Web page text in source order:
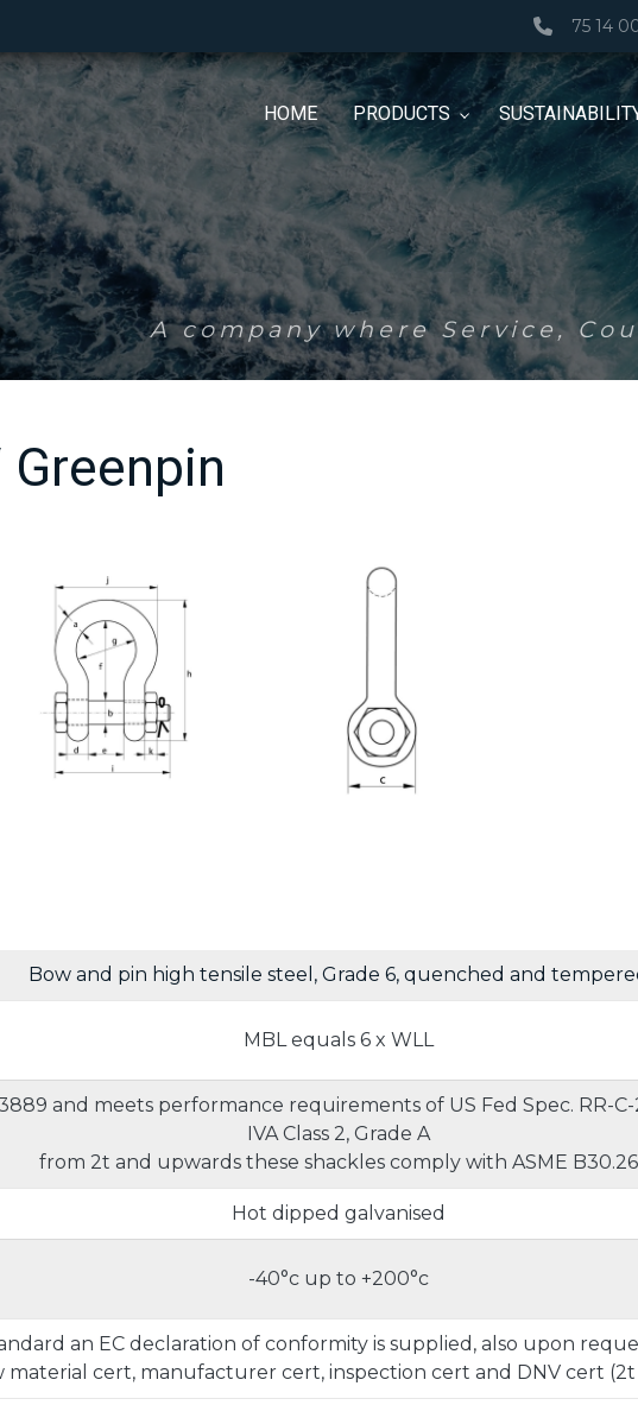
75 14
HOME PRODUCTS
A company where Service,
Bow and pin high tensile steel, Grade 6, quenched and
MBL equals 6 x WLL
and meets performance requirements of US Fed Spec. RR-C-
IVA Class 2, Grade A
from 2t and upwards these shackles comply with ASME B30.26
Hot dipped galvanised
-40°c up to +200°c
an EC declaration of conformity is supplied, also upon
material cert, manufacturer cert, inspection cert and DNV cert (2t